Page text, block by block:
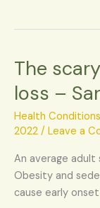
The
loss –
Health
2022 / Leave a
An average adult
Obesity and
cause early
The
truth
about
muscle
–
Sarcopenia